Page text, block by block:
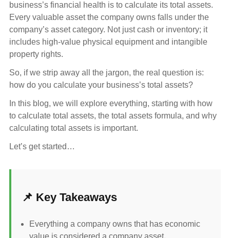
business’s financial health is to calculate its total assets.
Every valuable asset the company owns falls under the
company’s asset category. Not just cash or inventory; it
includes high-value physical equipment and intangible
property rights.
So, if we strip away all the jargon, the real question is:
how do you calculate your business’s total assets?
In this blog, we will explore everything, starting with how
to calculate total assets, the total assets formula, and why
calculating total assets is important.
Let’s get started…
📌 Key Takeaways
Everything a company owns that has economic